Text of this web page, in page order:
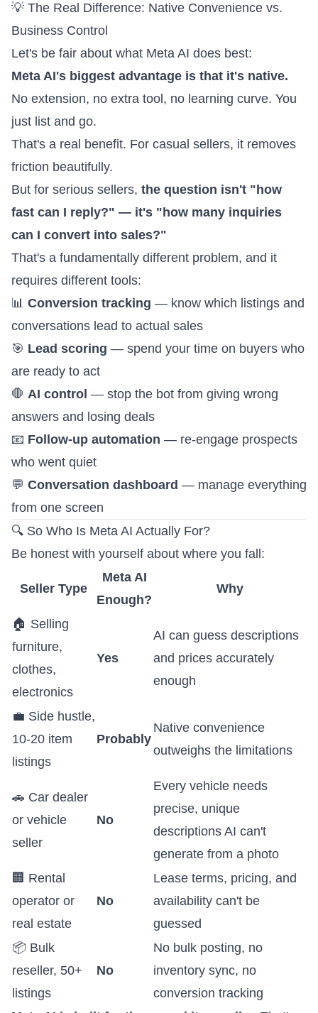
💡 The Real Difference: Native Convenience vs.
Business Control
Let's be fair about what Meta AI does best:
Meta AI's biggest advantage is that it's native.
No extension, no extra tool, no learning curve. You
just list and go.
That's a real benefit. For casual sellers, it removes
friction beautifully.
But for serious sellers, the question isn't "how
fast can I reply?" — it's "how many inquiries
can I convert into sales?"
That's a fundamentally different problem, and it
requires different tools:
📊 Conversion tracking — know which listings and
conversations lead to actual sales
🎯 Lead scoring — spend your time on buyers who
are ready to act
🛑 AI control — stop the bot from giving wrong
answers and losing deals
📧 Follow-up automation — re-engage prospects
who went quiet
💬 Conversation dashboard — manage everything
from one screen
🔍 So Who Is Meta AI Actually For?
Be honest with yourself about where you fall:
Seller Type
Meta AI
Enough?
Why
🏠 Selling
furniture,
clothes,
electronics
Yes
AI can guess descriptions
and prices accurately
enough
💼 Side hustle,
10-20 item
listings
Probably
Native convenience
outweighs the limitations
🚗 Car dealer
or vehicle
seller
No
Every vehicle needs
precise, unique
descriptions AI can't
generate from a photo
🏢 Rental
operator or
real estate
No
Lease terms, pricing, and
availability can't be
guessed
📦 Bulk
reseller, 50+
listings
No
No bulk posting, no
inventory sync, no
conversion tracking